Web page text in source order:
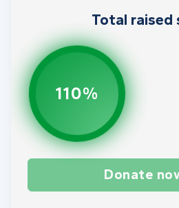
Total raised
110%
Donate